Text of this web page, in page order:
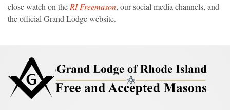
close watch on the RI Freemason, our social media channels, and
the official Grand Lodge website.